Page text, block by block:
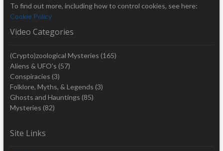
To find out more, including how to control cookies, see here:
Cookie Policy
Video Categories
(Crypto)zoological Mysteries (165)
Aliens & UFO's (57)
Conspiracies (3)
Folklore, Myths, & Legends (3)
Ghosts and Hauntings (85)
Mysteries (82)
Site Links